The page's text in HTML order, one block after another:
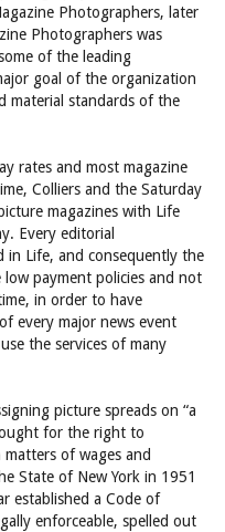
Photographers, later
Photographers was
of the leading
goal of the organization
material standards of the
rates and most magazine
Colliers and the Saturday
magazines with Life
Every editorial
Life, and consequently the
payment policies and not
in order to have
every major news event
the services of many
picture spreads on “a
for the right to
of wages and
State of New York in 1951
established a Code of
enforceable, spelled out